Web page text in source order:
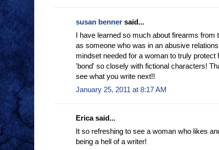
susan benner said...
I have learned so much about firearms
as someone who was in an abusive
mindset needed for a woman to truly
'bond' so closely with fictional characters!
see what you write next!!
January 25, 2011 at 8:17 AM
Erica said...
It so refreshing to see a woman who likes
being a hell of a writer!